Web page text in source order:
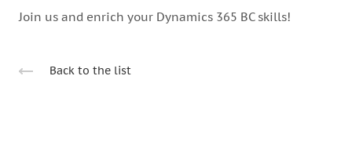
Join us and enrich your Dynamics 365 BC skills!
Back to the list